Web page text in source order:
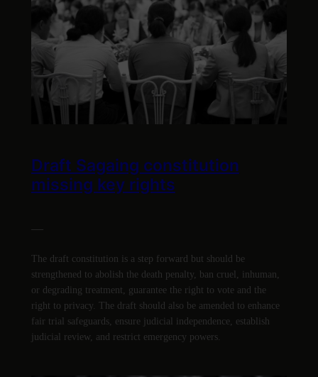
Draft Sagaing constitution
missing key rights
—
The draft constitution is a step forward but should be
strengthened to abolish the death penalty, ban cruel, inhuman,
or degrading treatment, guarantee the right to vote and the
right to privacy. The draft should also be amended to enhance
fair trial safeguards, ensure judicial independence, establish
judicial review, and restrict emergency powers.